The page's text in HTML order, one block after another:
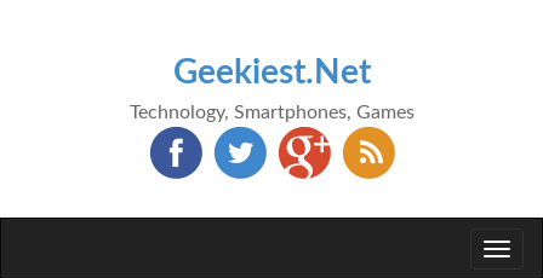
Geekiest.Net
Technology, Smartphones, Games